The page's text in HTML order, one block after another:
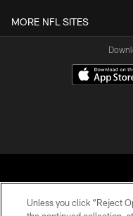
MORE NFL SITES
© 2026
Unless you click “Reject